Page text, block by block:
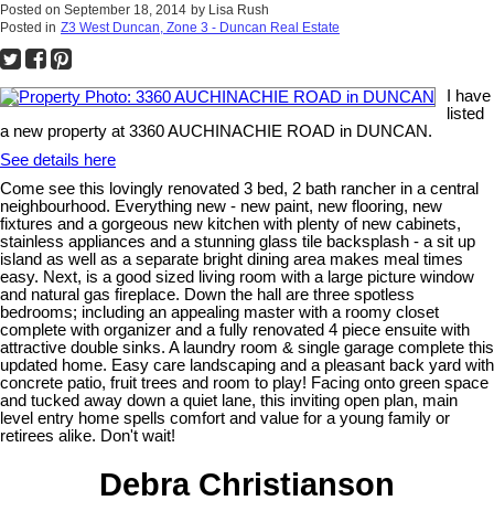
Posted on September 18, 2014 by Lisa Rush
Posted in Z3 West Duncan, Zone 3 - Duncan Real Estate
I have
listed
a new property at 3360 AUCHINACHIE ROAD in DUNCAN.
See details here
Come see this lovingly renovated 3 bed, 2 bath rancher in a central
neighbourhood. Everything new - new paint, new flooring, new
fixtures and a gorgeous new kitchen with plenty of new cabinets,
stainless appliances and a stunning glass tile backsplash - a sit up
island as well as a separate bright dining area makes meal times
easy. Next, is a good sized living room with a large picture window
and natural gas fireplace. Down the hall are three spotless
bedrooms; including an appealing master with a roomy closet
complete with organizer and a fully renovated 4 piece ensuite with
attractive double sinks. A laundry room & single garage complete this
updated home. Easy care landscaping and a pleasant back yard with
concrete patio, fruit trees and room to play! Facing onto green space
and tucked away down a quiet lane, this inviting open plan, main
level entry home spells comfort and value for a young family or
retirees alike. Don't wait!
Debra Christianson